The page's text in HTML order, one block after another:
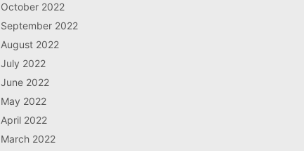
October 2022
September 2022
August 2022
July 2022
June 2022
May 2022
April 2022
March 2022